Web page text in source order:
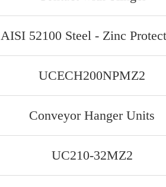
AISI 52100 Steel - Zinc
UCECH200NPMZ2
Conveyor Hanger Units
UC210-32MZ2